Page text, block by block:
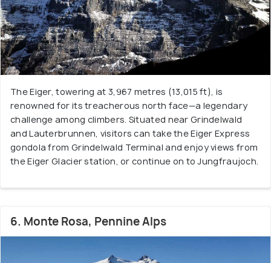
The Eiger, towering at 3,967 metres (13,015 ft), is
renowned for its treacherous north face—a legendary
challenge among climbers. Situated near Grindelwald
and Lauterbrunnen, visitors can take the Eiger Express
gondola from Grindelwald Terminal and enjoy views from
the Eiger Glacier station, or continue on to Jungfraujoch.
6. Monte Rosa, Pennine Alps